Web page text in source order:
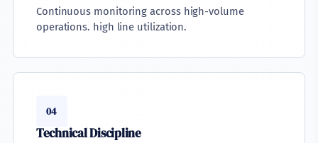
Continuous monitoring across high-volume
operations. high line utilization.
04
Technical Discipline